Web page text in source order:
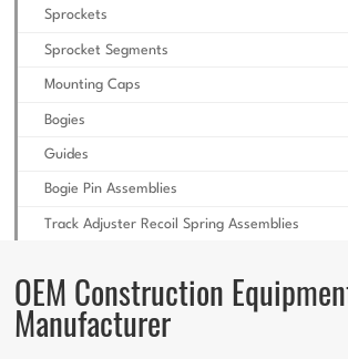
Sprockets
Sprocket Segments
Mounting Caps
Bogies
Guides
Bogie Pin Assemblies
Track Adjuster Recoil Spring Assemblies
OEM Construction
Manufacturer